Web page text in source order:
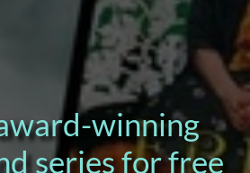
winning
series for free